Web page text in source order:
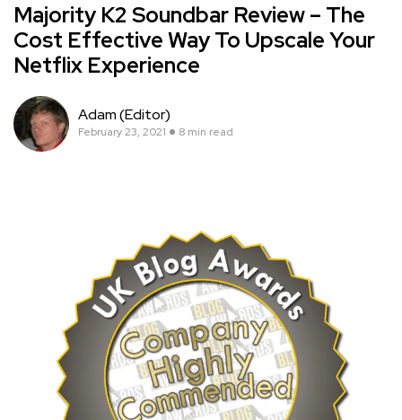
Majority K2 Soundbar Review – The
Cost Effective Way To Upscale Your
Netflix Experience
Adam (Editor)
February 23, 2021 8 min read